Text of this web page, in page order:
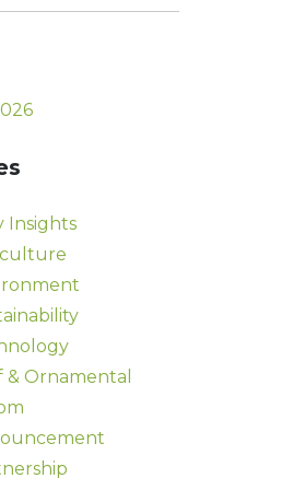
Insights
& Ornamental